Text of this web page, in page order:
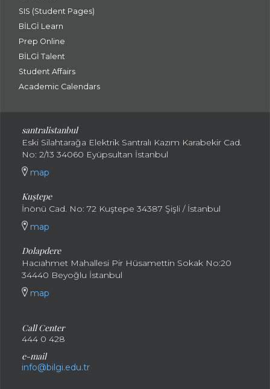
SIS (Student Pages)
BİLGİ Learn
Prep Online
BİLGİ Talent
Student Affairs
Academic Calendars
santralistanbul
Eski Silahtarağa Elektrik Santralı Kazım Karabekir Cad.
No: 2/13 34060 Eyüpsultan İstanbul
map
Kuştepe
İnönü Cad. No: 72 Kuştepe 34387 Şişli / İstanbul
map
Dolapdere
Hacıahmet Mahallesi Pir Hüsamettin Sokak No:20
34440 Beyoğlu İstanbul
map
Call Center
444 0 428
e-mail
info@bilgi.edu.tr